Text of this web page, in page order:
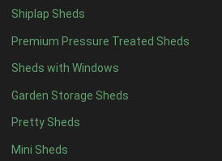
Shiplap Sheds
Premium Pressure Treated Sheds
Sheds with Windows
Garden Storage Sheds
Pretty Sheds
Mini Sheds
8 x 48
9 x 46
10 x 47
11 x 46
12 x 46
13 x 44